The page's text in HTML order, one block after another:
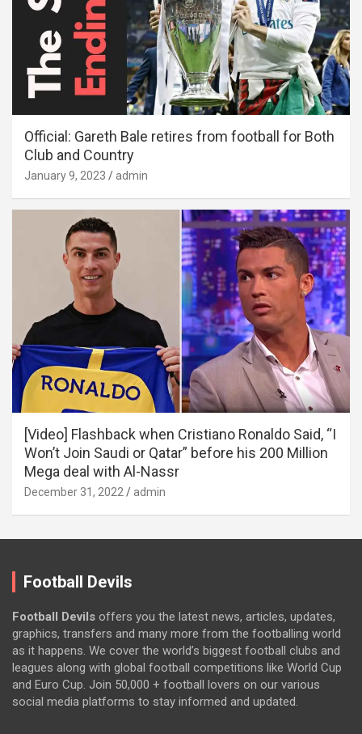
Official: Gareth Bale retires from football for Both
Club and Country
January 9, 2023 admin
[Video] Flashback when Cristiano Ronaldo Said, “I
Won’t Join Saudi or Qatar” before his 200 Million
Mega deal with Al-Nassr
December 31, 2022 admin
Football Devils
Football Devils offers you the latest news, articles, updates,
graphics, transfers and many more from the footballing world
as it happens. We cover the world’s biggest football clubs and
leagues along with global football competitions like World Cup
and Euro Cup. Join 50,000 + football lovers on our various
social media platforms to stay informed and updated.